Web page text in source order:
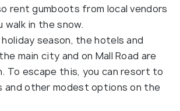
rent gumboots from local vendors
walk in the snow.
season, the hotels and
main city and on Mall Road are
To escape this, you can resort to
and other modest options on the